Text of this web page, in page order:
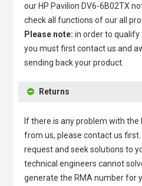
our HP Pavilion DV6-6B02TX
check all functions of our all
Please note: in order to qualify
you must first contact us and
sending back your product.
Returns
If there is any problem with
from us, please contact us
request and seek solutions to
technical engineers cannot
generate the RMA number for